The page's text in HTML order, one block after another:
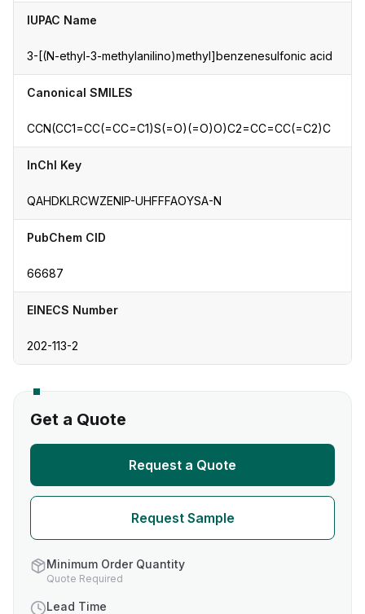
IUPAC Name
3-[(N-ethyl-3-methylanilino)methyl]benzenesulfonic acid
Canonical SMILES
CCN(CC1=CC(=CC=C1)S(=O)(=O)O)C2=CC=CC(=C2)C
InChI Key
QAHDKLRCWZENIP-UHFFFAOYSA-N
PubChem CID
66687
EINECS Number
202-113-2
Get a Quote
Request a Quote
Request Sample
Minimum Order Quantity
Quote Required
Lead Time